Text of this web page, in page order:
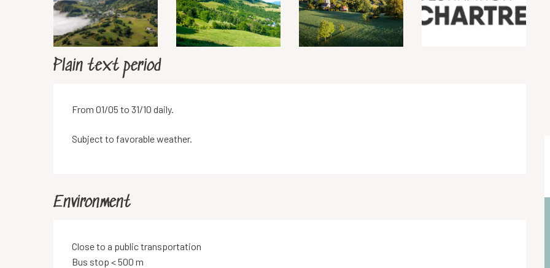
Plain text period
From 01/05 to 31/10 daily.
Subject to favorable weather.
Environment
Close to a public transportation
Bus stop < 500 m